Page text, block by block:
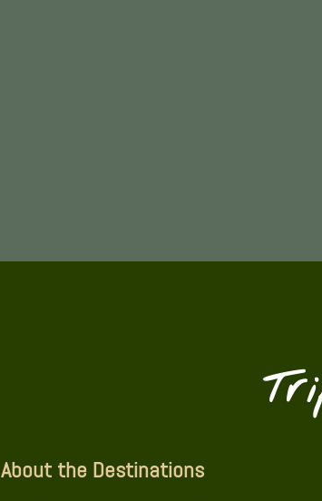
About the Destinations